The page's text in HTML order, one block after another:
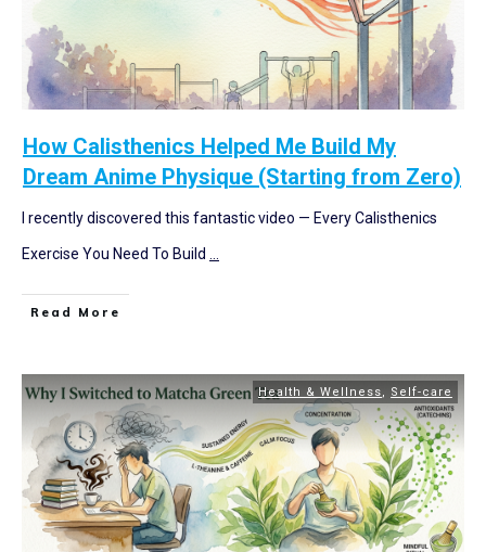
How Calisthenics Helped Me Build My
Dream Anime Physique (Starting from Zero)
I recently discovered this fantastic video — Every Calisthenics
Exercise You Need To Build
Read More
Health & Wellness, Self-care